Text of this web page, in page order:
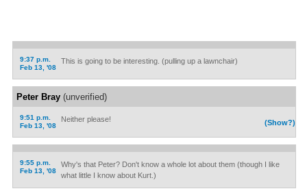
9:37 p.m.
Feb 13, '08
This is going to be interesting. (pulling up a lawnchair)
Peter Bray(unverified)
9:51 p.m.
Feb 13, '08
(Show?)
Neither please!
9:55 p.m.
Feb 13, '08
Why's that Peter? Don't know a whole lot about them (though I like
what little I know about Kurt.)